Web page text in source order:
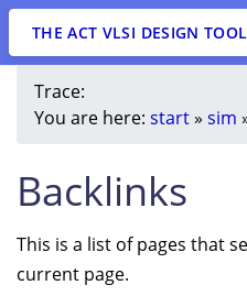
THE ACT VLSI DESIGN
Trace:
You are here: start» sim
Backlinks
This is a list of pages that
current page.